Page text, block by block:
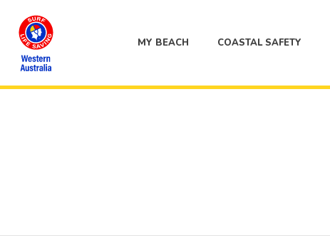
MY BEACH COASTAL SAFETY